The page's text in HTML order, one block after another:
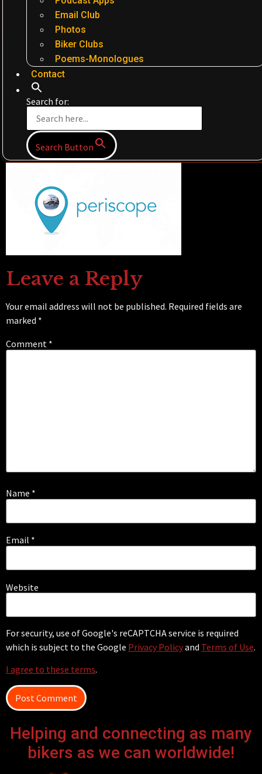
Email Club
Photos
Biker Clubs
Poems-Monologues
Contact
Search for:
Search Button
Leave a Reply
Your email address will not be published. Required fields are
marked *
Comment *
Name *
Email *
Website
For security, use of Google's reCAPTCHA service is required
which is subject to the Google Privacy Policyand Terms of Use.
I agree to these terms.
Helping and connecting as many
bikers as we can worldwide!